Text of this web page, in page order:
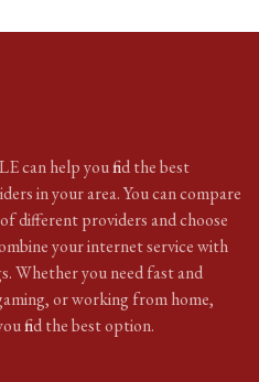
can help you find the best
in your area. You can compare
different providers and choose
your internet service with
Whether you need fast and
or working from home,
find the best option.